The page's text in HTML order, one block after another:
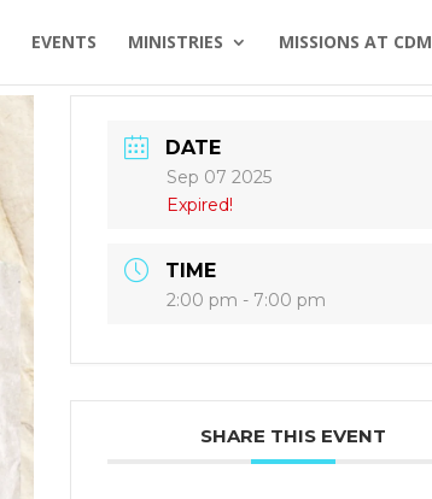
EVENTS MINISTRIES MISSIONS AT CDM
DATE
Sep 07 2025
Expired!
TIME
2:00 pm - 7:00 pm
SHARE THIS EVENT